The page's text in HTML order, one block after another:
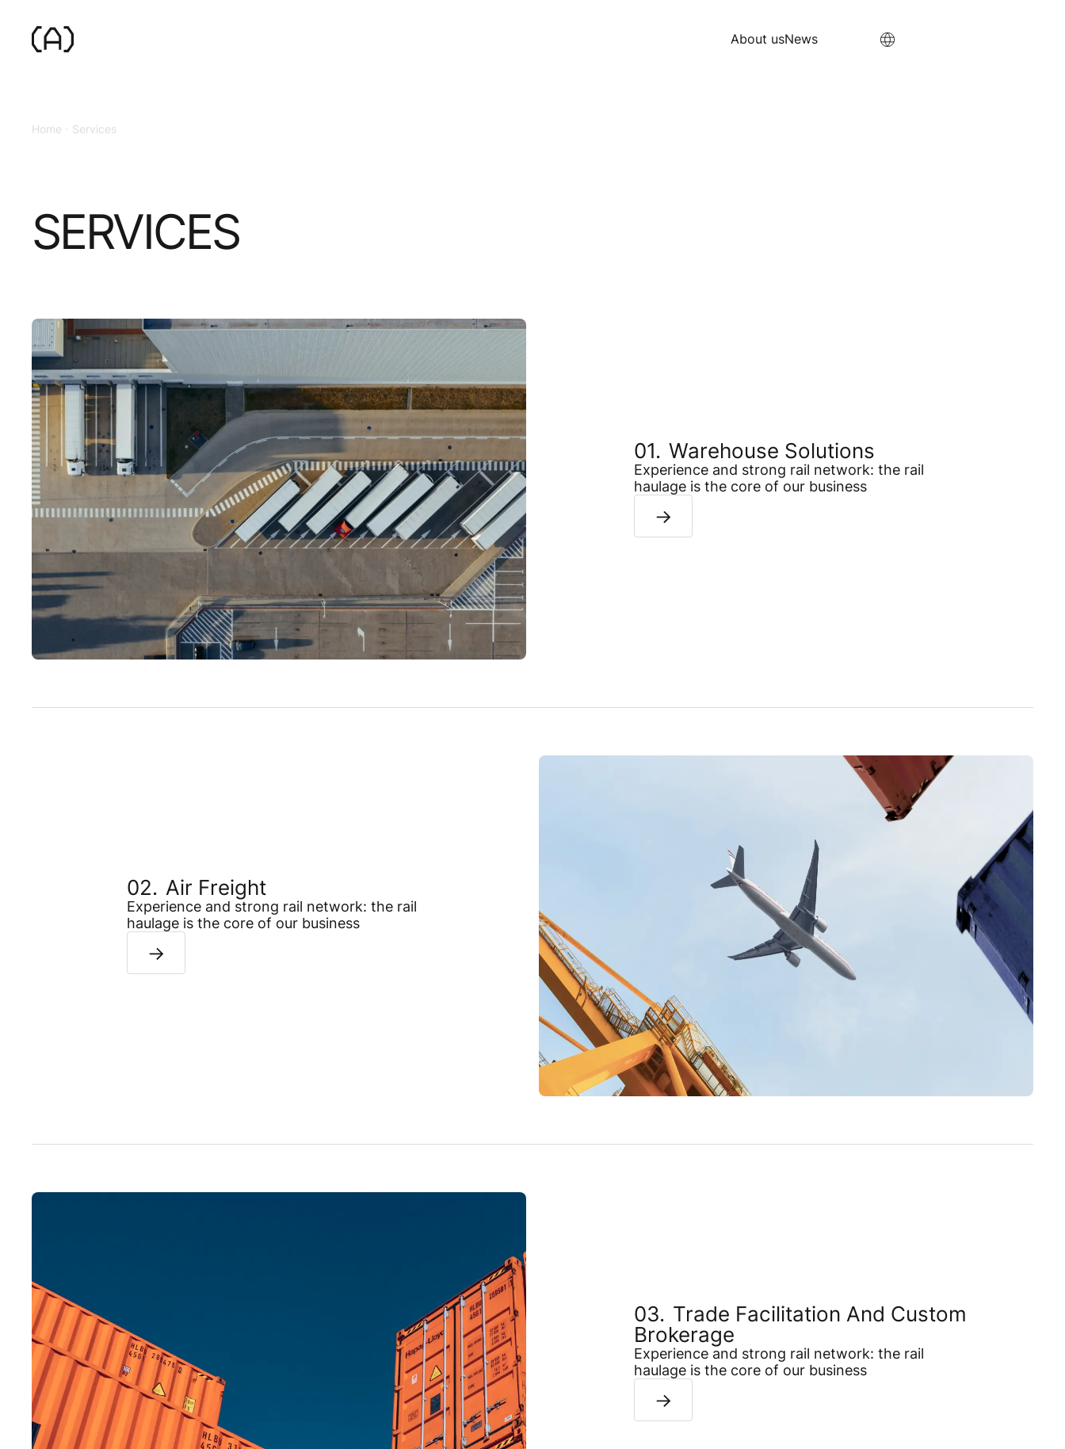
About usNews
Home Services
SERVICES
Warehouse Solutions
Experience and strong rail network: the rail
haulage is the core of our business
Air Freight
Experience and strong rail network: the rail
haulage is the core of our business
Trade Facilitation And Custom
Brokerage
Experience and strong rail network: the rail
haulage is the core of our business